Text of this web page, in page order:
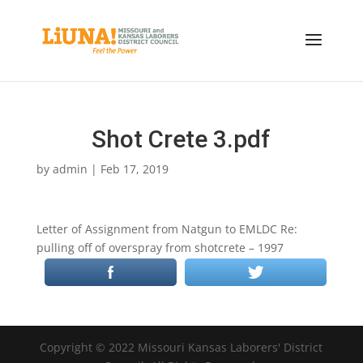
Shot Crete 3.pdf
by admin | Feb 17, 2019
Letter of Assignment from Natgun to EMLDC Re:
pulling off of overspray from shotcrete – 1997
Copyright © 2022 Missouri Kansas Laborers' District